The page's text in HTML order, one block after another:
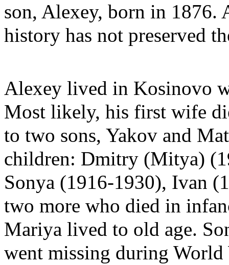
son, Alexey, born in 1876.
history has not preserved
Alexey lived in Kosinovo
Most likely, his first wife
to two sons, Yakov and
children: Dmitry (Mitya)
Sonya (1916-1930), Ivan
two more who died in
Mariya lived to old age.
went missing during